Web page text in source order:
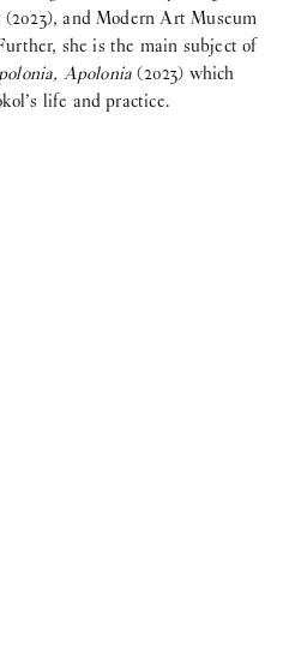
and Modern Art Museum
she is the main subject of
Apolonia(2023) which
life and practice.